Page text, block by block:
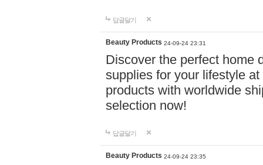
답글달기
Beauty Products 24-09-24 23:31
Discover the perfect home
supplies for your lifestyle
products with worldwide
selection now!
답글달기
Beauty Products 24-09-24 23:35